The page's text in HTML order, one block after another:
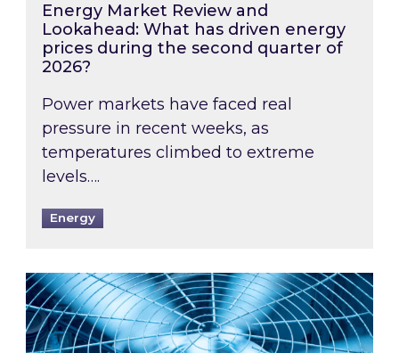
Energy Market Review and
Lookahead: What has driven energy
prices during the second quarter of
2026?
Power markets have faced real
pressure in recent weeks, as
temperatures climbed to extreme
levels….
Energy
When was your air conditioning last